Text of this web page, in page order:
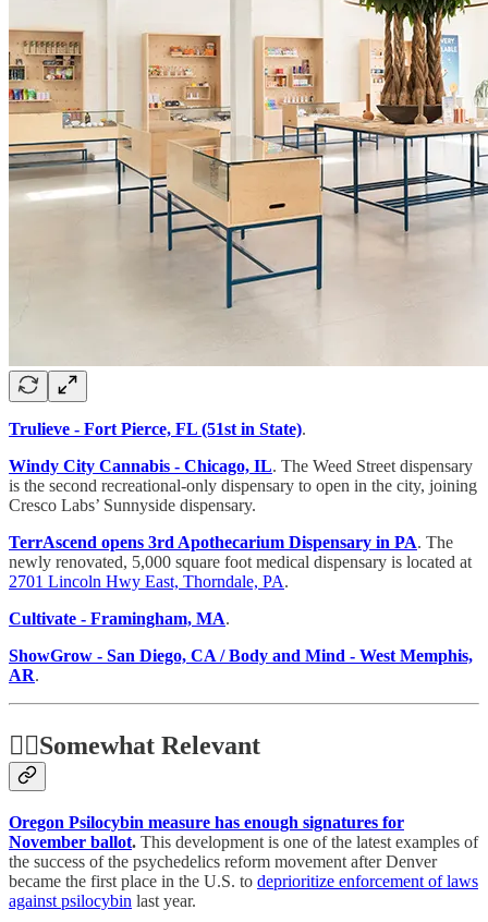
Trulieve - Fort Pierce, FL (51st in State).
Windy City Cannabis - Chicago, IL. The Weed Street dispensary
is the second recreational-only dispensary to open in the city, joining
Cresco Labs’ Sunnyside dispensary.
TerrAscend opens 3rd Apothecarium Dispensary in PA. The
newly renovated, 5,000 square foot medical dispensary is located at
2701 Lincoln Hwy East, Thorndale, PA.
Cultivate - Framingham, MA.
ShowGrow - San Diego, CA / Body and Mind - West Memphis,
AR.
🤷‍♂️Somewhat Relevant
Oregon Psilocybin measure has enough signatures for
November ballot. This development is one of the latest examples of
the success of the psychedelics reform movement after Denver
became the first place in the U.S. to deprioritize enforcement of laws
against psilocybin last year.